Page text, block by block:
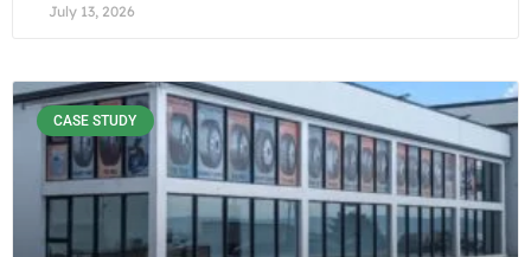
July 13, 2026
CASE STUDY